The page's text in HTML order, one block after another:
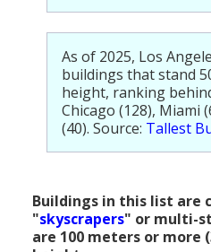
As of 2025, Los
buildings that stand
height, ranking
Chicago (128), Miami
(40). Source: Tallest
Buildings in this list are
"skyscrapers" or multi-
are 100 meters or more